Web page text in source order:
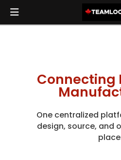
Connecting
One centralized
design, source, and